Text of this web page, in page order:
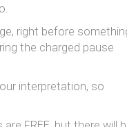
right before
the charged pause
interpretation, so